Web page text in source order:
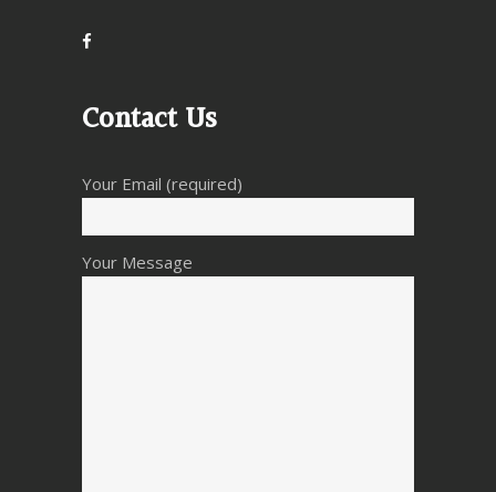
Contact Us
Your Email (required)
Your Message